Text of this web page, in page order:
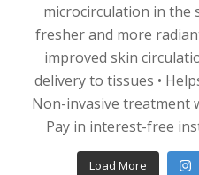
Load More